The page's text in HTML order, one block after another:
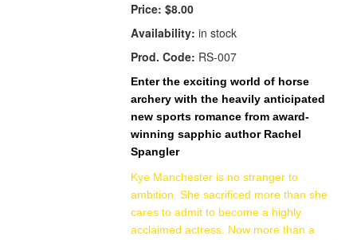
Price: $8.00
Availability: in stock
Prod. Code: RS-007
Enter the exciting world of horse
archery with the heavily anticipated
new sports romance from award-
winning sapphic author Rachel
Spangler
Kye Manchester is no stranger to
ambition. She sacrificed more than she
cares to admit to become a highly
acclaimed actress. Now more than a